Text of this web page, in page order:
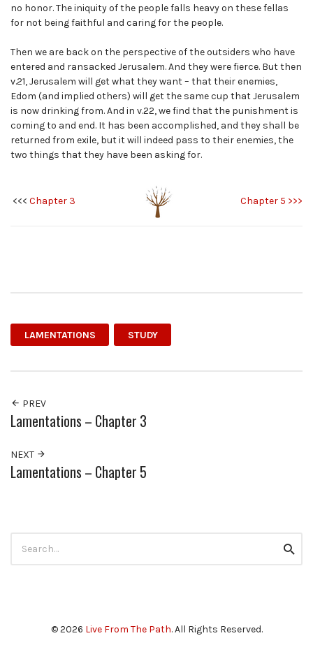
no honor. The iniquity of the people falls heavy on these fellas
for not being faithful and caring for the people.
Then we are back on the perspective of the outsiders who have
entered and ransacked Jerusalem. And they were fierce. But then
v.21, Jerusalem will get what they want – that their enemies,
Edom (and implied others) will get the same cup that Jerusalem
is now drinking from. And in v.22, we find that the punishment is
coming to and end. It has been accomplished, and they shall be
returned from exile, but it will indeed pass to their enemies, the
two things that they have been asking for.
<<< Chapter 3 Chapter 5 >>>
LAMENTATIONS STUDY
PREV
Lamentations – Chapter 3
NEXT
Lamentations – Chapter 5
for:
© 2026 Live From The Path. All Rights Reserved.